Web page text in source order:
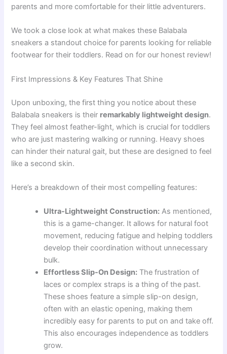
parents and more comfortable for their little adventurers.
We took a close look at what makes these Balabala
sneakers a standout choice for parents looking for reliable
footwear for their toddlers. Read on for our honest review!
First Impressions & Key Features That Shine
Upon unboxing, the first thing you notice about these
Balabala sneakers is their remarkably lightweight design.
They feel almost feather-light, which is crucial for toddlers
who are just mastering walking or running. Heavy shoes
can hinder their natural gait, but these are designed to feel
like a second skin.
Here’s a breakdown of their most compelling features:
Ultra-Lightweight Construction: As mentioned,
this is a game-changer. It allows for natural foot
movement, reducing fatigue and helping toddlers
develop their coordination without unnecessary
bulk.
Effortless Slip-On Design: The frustration of
laces or complex straps is a thing of the past.
These shoes feature a simple slip-on design,
often with an elastic opening, making them
incredibly easy for parents to put on and take off.
This also encourages independence as toddlers
grow.